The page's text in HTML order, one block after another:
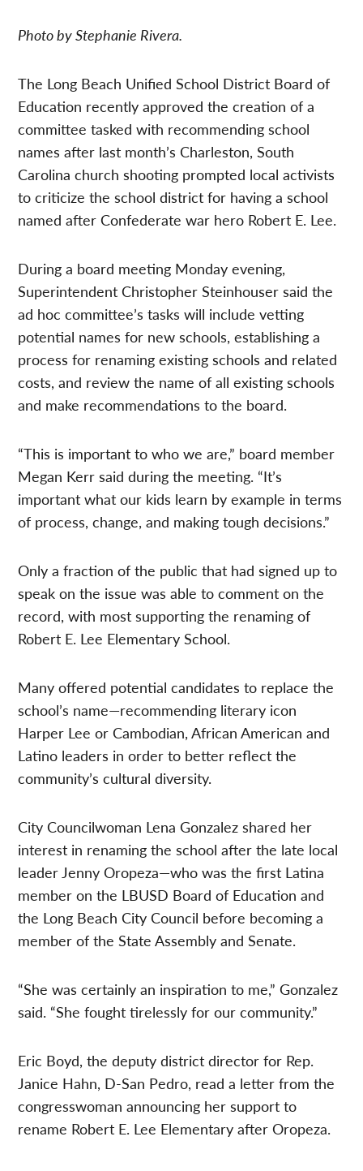
Photo by Stephanie Rivera.
The Long Beach Unified School District Board of
Education recently approved the creation of a
committee tasked with recommending school
names after last month’s Charleston, South
Carolina church shooting prompted local activists
to criticize the school district for having a school
named after Confederate war hero Robert E. Lee.
During a board meeting Monday evening,
Superintendent Christopher Steinhouser said the
ad hoc committee’s tasks will include vetting
potential names for new schools, establishing a
process for renaming existing schools and related
costs, and review the name of all existing schools
and make recommendations to the board.
“This is important to who we are,” board member
Megan Kerr said during the meeting. “It’s
important what our kids learn by example in terms
of process, change, and making tough decisions.”
Only a fraction of the public that had signed up to
speak on the issue was able to comment on the
record, with most supporting the renaming of
Robert E. Lee Elementary School.
Many offered potential candidates to replace the
school’s name—recommending literary icon
Harper Lee or Cambodian, African American and
Latino leaders in order to better reflect the
community’s cultural diversity.
City Councilwoman Lena Gonzalez shared her
interest in renaming the school after the late local
leader Jenny Oropeza—who was the first Latina
member on the LBUSD Board of Education and
the Long Beach City Council before becoming a
member of the State Assembly and Senate.
“She was certainly an inspiration to me,” Gonzalez
said. “She fought tirelessly for our community.”
Eric Boyd, the deputy district director for Rep.
Janice Hahn, D-San Pedro, read a letter from the
congresswoman announcing her support to
rename Robert E. Lee Elementary after Oropeza.